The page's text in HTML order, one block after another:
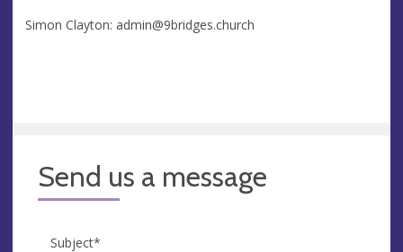
Simon Clayton: admin@9bridges.church
Send us a message
Subject*